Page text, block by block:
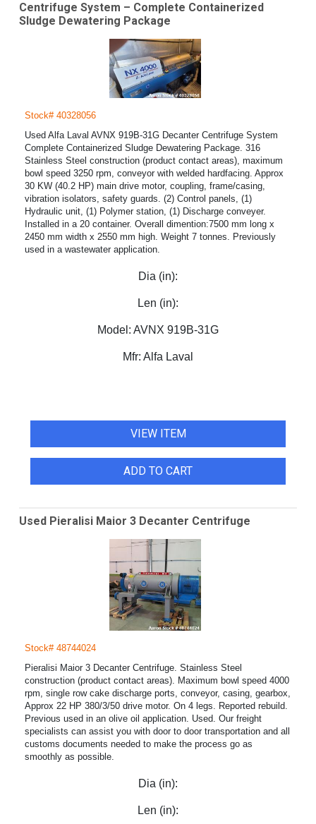
Centrifuge System – Complete Containerized
Sludge Dewatering Package
Stock# 40328056
Used Alfa Laval AVNX 919B-31G Decanter Centrifuge System
Complete Containerized Sludge Dewatering Package. 316
Stainless Steel construction (product contact areas), maximum
bowl speed 3250 rpm, conveyor with welded hardfacing. Approx
30 KW (40.2 HP) main drive motor, coupling, frame/casing,
vibration isolators, safety guards. (2) Control panels, (1)
Hydraulic unit, (1) Polymer station, (1) Discharge conveyer.
Installed in a 20 container. Overall dimention:7500 mm long x
2450 mm width x 2550 mm high. Weight 7 tonnes. Previously
used in a wastewater application.
Dia (in):
Len (in):
Model: AVNX 919B-31G
Mfr: Alfa Laval
VIEW ITEM
ADD TO CART
Used Pieralisi Maior 3 Decanter Centrifuge
Stock# 48744024
Pieralisi Maior 3 Decanter Centrifuge. Stainless Steel
construction (product contact areas). Maximum bowl speed 4000
rpm, single row cake discharge ports, conveyor, casing, gearbox,
Approx 22 HP 380/3/50 drive motor. On 4 legs. Reported rebuild.
Previous used in an olive oil application. Used. Our freight
specialists can assist you with door to door transportation and all
customs documents needed to make the process go as
smoothly as possible.
Dia (in):
Len (in):